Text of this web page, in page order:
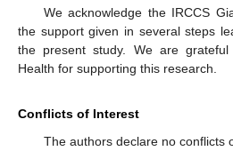
We acknowledge the IRCCS
the support given in several steps
the present study. We are
Health for supporting this research.
Conflicts of Interest
The authors declare no conflicts